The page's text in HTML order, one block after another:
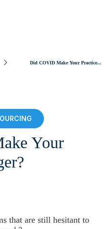
Did COVID Make Your Practice...
Your
that are still hesitant to